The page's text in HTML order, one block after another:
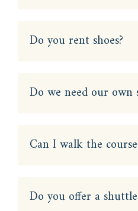
Do you rent shoes?
Do we need our own
Can I walk the
Do you offer a